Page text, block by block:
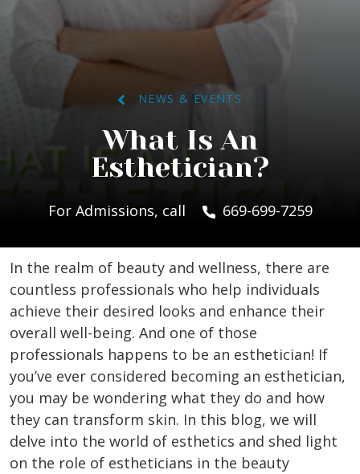
NEWS & EVENTS
What Is An
Esthetician?
For Admissions, call 669-699-7259
In the realm of beauty and wellness, there are
countless professionals who help individuals
achieve their desired looks and enhance their
overall well-being. And one of those
professionals happens to be an esthetician! If
you’ve ever considered becoming an esthetician,
you may be wondering what they do and how
they can transform skin. In this blog, we will
delve into the world of esthetics and shed light
on the role of estheticians in the beauty